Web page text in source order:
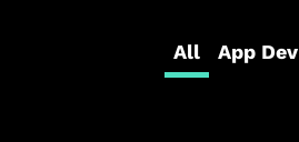
App Dev
All